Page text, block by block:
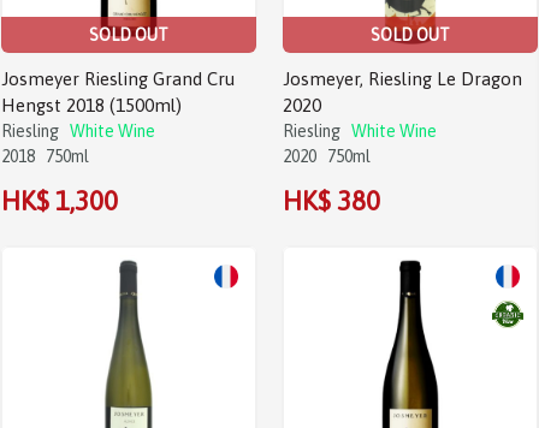
SOLD OUT
Josmeyer Riesling Grand Cru
Hengst 2018 (1500ml)
Riesling White Wine
2018
750ml
HK$ 1,300
SOLD OUT
Josmeyer, Riesling Le Dragon
2020
Riesling White Wine
2020
750ml
HK$ 380